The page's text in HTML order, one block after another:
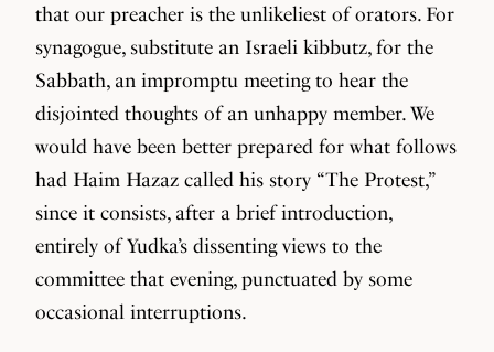
that our preacher is the unlikeliest of orators. For
synagogue, substitute an Israeli kibbutz, for the
Sabbath, an impromptu meeting to hear the
disjointed thoughts of an unhappy member. We
would have been better prepared for what follows
had Haim Hazaz called his story “The Protest,”
since it consists, after a brief introduction,
entirely of Yudka’s dissenting views to the
committee that evening, punctuated by some
occasional interruptions.